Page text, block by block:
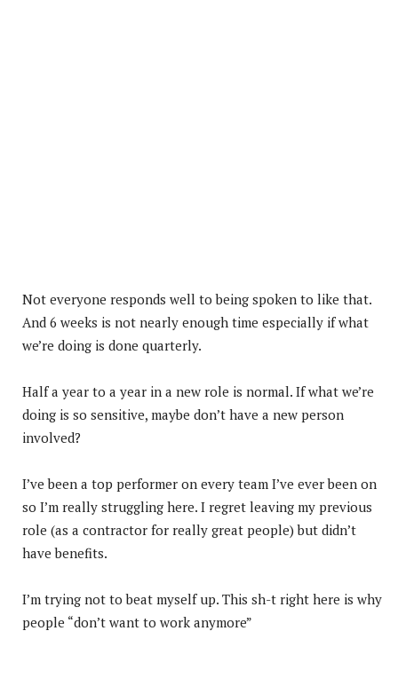
Not everyone responds well to being spoken to like that.
And 6 weeks is not nearly enough time especially if what
we’re doing is done quarterly.
Half a year to a year in a new role is normal. If what we’re
doing is so sensitive, maybe don’t have a new person
involved?
I’ve been a top performer on every team I’ve ever been on
so I’m really struggling here. I regret leaving my previous
role (as a contractor for really great people) but didn’t
have benefits.
I’m trying not to beat myself up. This sh-t right here is why
people “don’t want to work anymore”